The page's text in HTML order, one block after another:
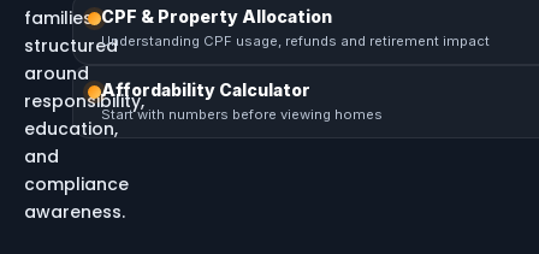
families
structured
around
responsibility,
education,
and
compliance
awareness.
CPF & Property Allocation
Understanding CPF usage, refunds and retirement impact
Affordability Calculator
Start with numbers before viewing homes